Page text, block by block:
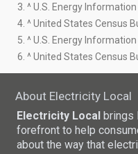
3. ^ U.S. Energy
4. ^ United States Census
5. ^ U.S. Energy
6. ^ United States Census
About Electricity Local
Electricity Local brings
forefront to help
about the way that